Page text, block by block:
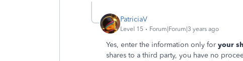
PatriciaV
Level 15 Forum|Forum|3 years ago
Yes, enter the information only for your
shares to a third party, you have no